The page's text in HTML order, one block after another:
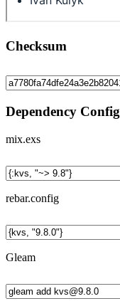
Checksum
Dependency Config
mix.exs
rebar.config
Gleam